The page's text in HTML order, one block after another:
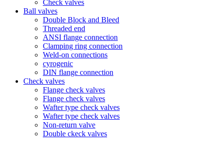
Check valves
Ball valves
Double Block and Bleed
Threaded end
ANSI flange connection
Clamping ring connection
Weld-on connections
cyrogenic
DIN flange connection
Check valves
Flange check valves
Flange check valves
Wafter type check valves
Wafter type check valves
Non-return valve
Double ckeck valves